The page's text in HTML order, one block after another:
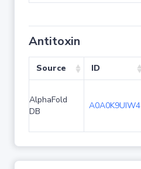
Antitoxin
Source ID
AlphaFold
DB
A0A0K9UIW4